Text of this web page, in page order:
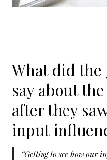
What did the
say about
after they
input
“Getting to see how our